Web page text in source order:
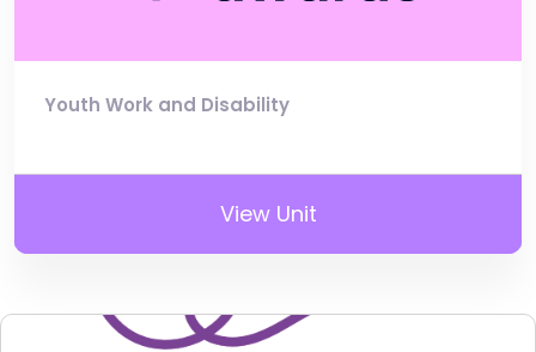
Youth Work and Disability
View Unit